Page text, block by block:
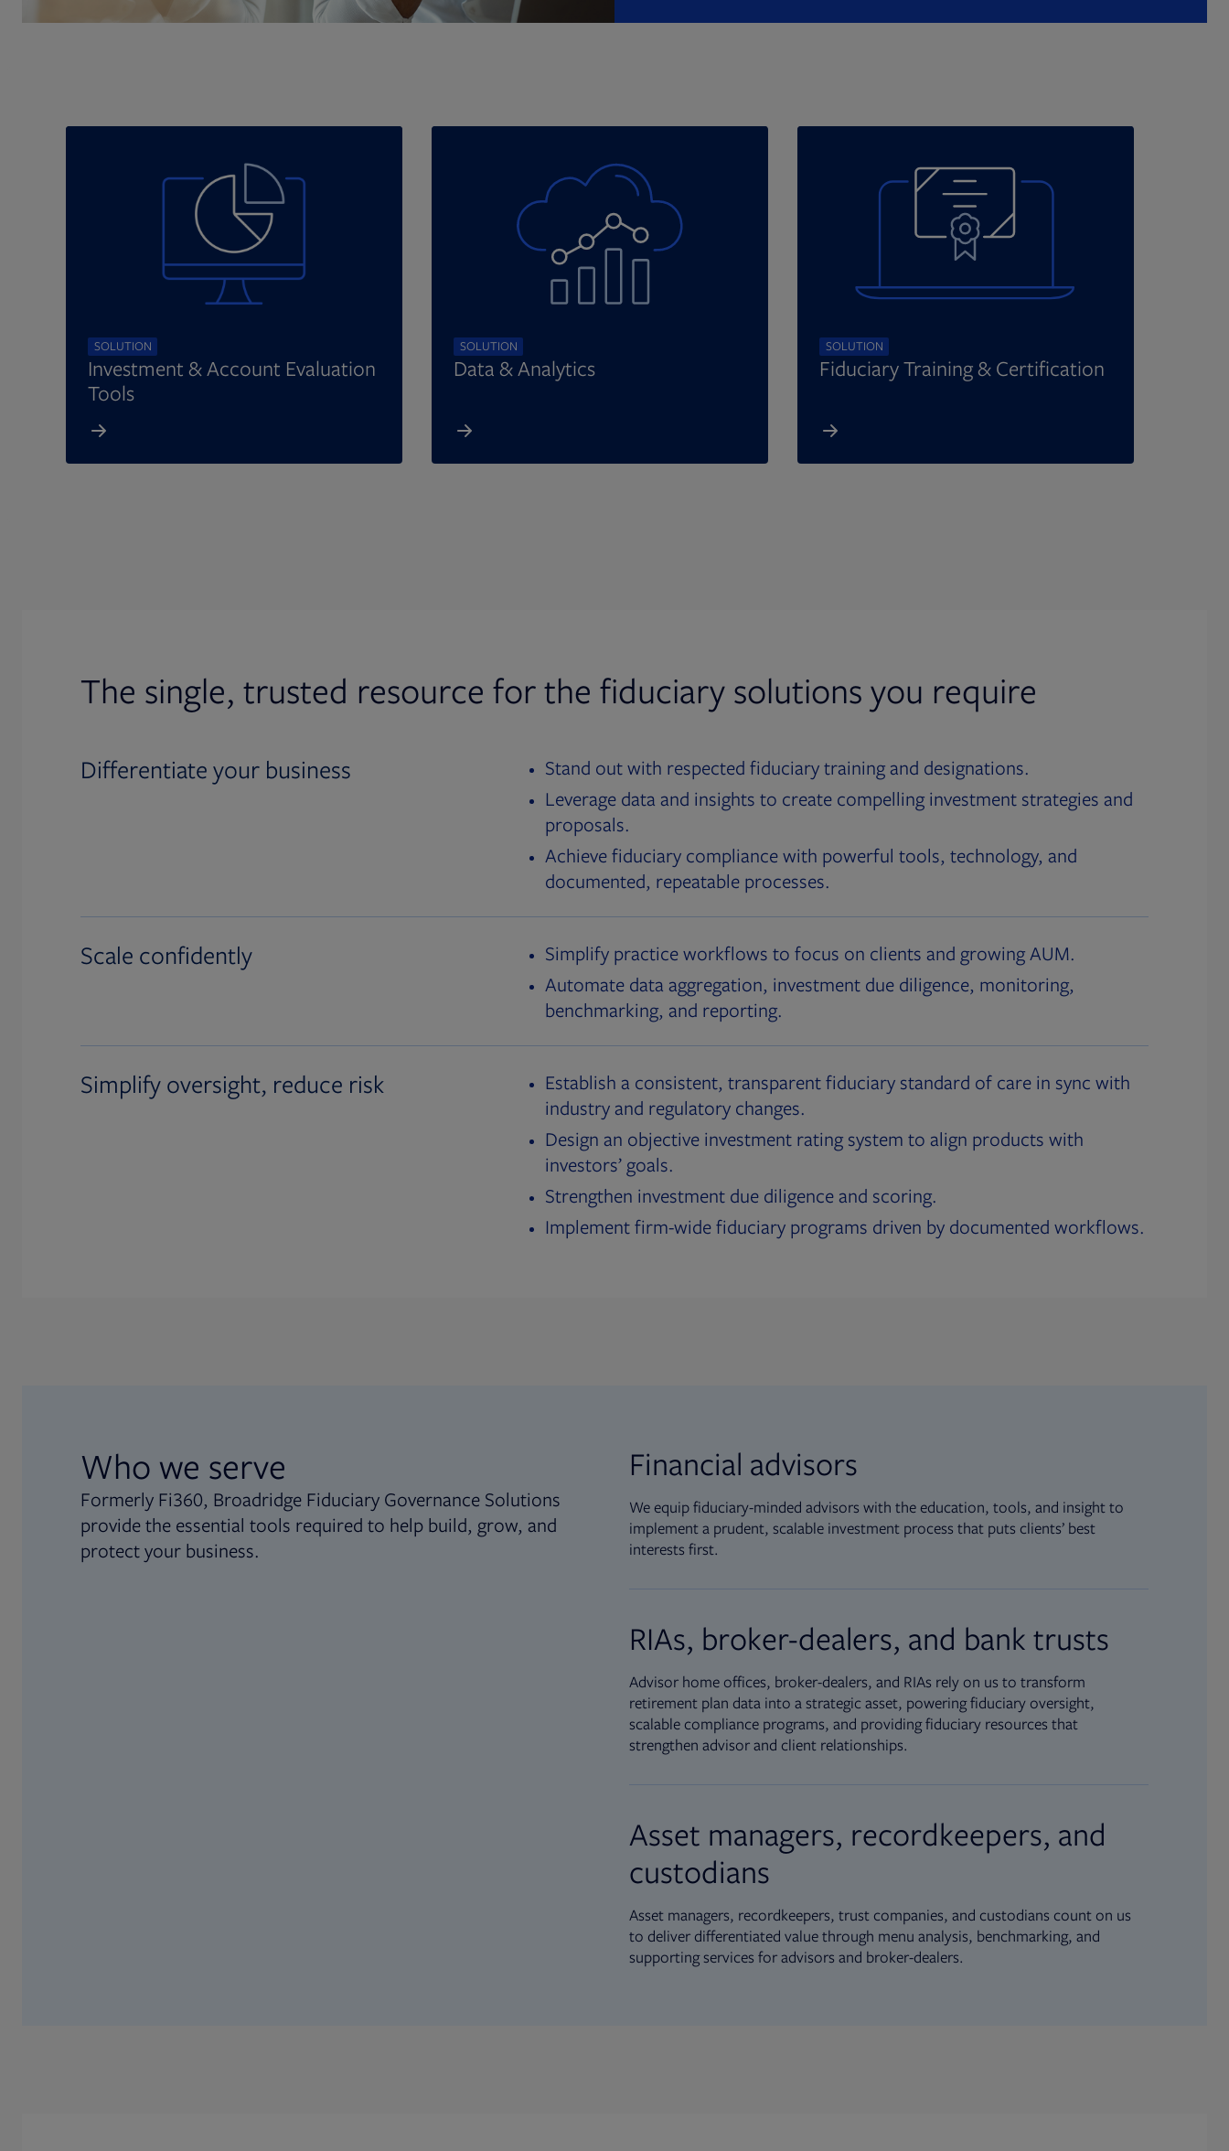
SOLUTION
Investment & Account Evaluation
Tools
SOLUTION
Data & Analytics
SOLUTION
Fiduciary Training & Certification
The single, trusted resource for the fiduciary solutions you require
Differentiate your business
Stand out with respected fiduciary training and designations.
Leverage data and insights to create compelling investment strategies and
proposals.
Achieve fiduciary compliance with powerful tools, technology, and
documented, repeatable processes.
Scale confidently
Simplify practice workflows to focus on clients and growing AUM.
Automate data aggregation, investment due diligence, monitoring,
benchmarking, and reporting.
Simplify oversight, reduce risk
Establish a consistent, transparent fiduciary standard of care in sync with
industry and regulatory changes.
Design an objective investment rating system to align products with
investors’ goals.
Strengthen investment due diligence and scoring.
Implement firm-wide fiduciary programs driven by documented workflows.
Who we serve
Formerly Fi360, Broadridge Fiduciary Governance Solutions
provide the essential tools required to help build, grow, and
protect your business.
Financial advisors
We equip fiduciary-minded advisors with the education, tools, and insight to
implement a prudent, scalable investment process that puts clients’ best
interests first.
RIAs, broker-dealers, and bank trusts
Advisor home offices, broker-dealers, and RIAs rely on us to transform
retirement plan data into a strategic asset, powering fiduciary oversight,
scalable compliance programs, and providing fiduciary resources that
strengthen advisor and client relationships.
Asset managers, recordkeepers, and
custodians
Asset managers, recordkeepers, trust companies, and custodians count on us
to deliver differentiated value through menu analysis, benchmarking, and
supporting services for advisors and broker-dealers.